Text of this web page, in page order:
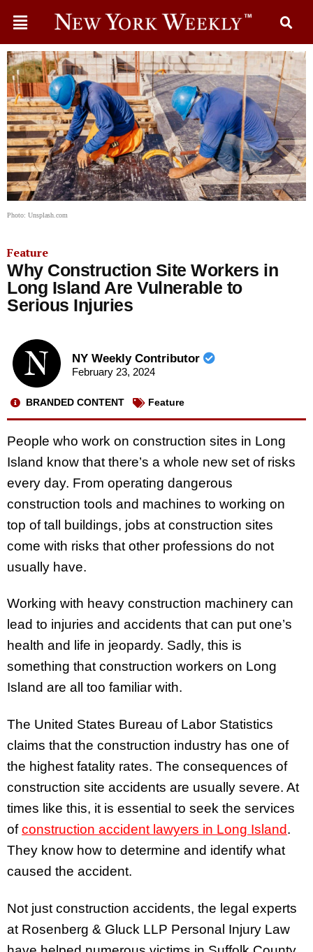
Photo: Unsplash.com
Feature
Why Construction Site Workers in
Long Island Are Vulnerable to
Serious Injuries
NY Weekly Contributor
February 23, 2024
BRANDED CONTENT Feature
People who work on construction sites in Long
Island know that there’s a whole new set of risks
every day. From operating dangerous
construction tools and machines to working on
top of tall buildings, jobs at construction sites
come with risks that other professions do not
usually have.
Working with heavy construction machinery can
lead to injuries and accidents that can put one’s
health and life in jeopardy. Sadly, this is
something that construction workers on Long
Island are all too familiar with.
The United States Bureau of Labor Statistics
claims that the construction industry has one of
the highest fatality rates. The consequences of
construction site accidents are usually severe. At
times like this, it is essential to seek the services
ofconstruction accident lawyers in Long Island.
They know how to determine and identify what
caused the accident.
Not just construction accidents, the legal experts
at Rosenberg & Gluck LLP Personal Injury Law